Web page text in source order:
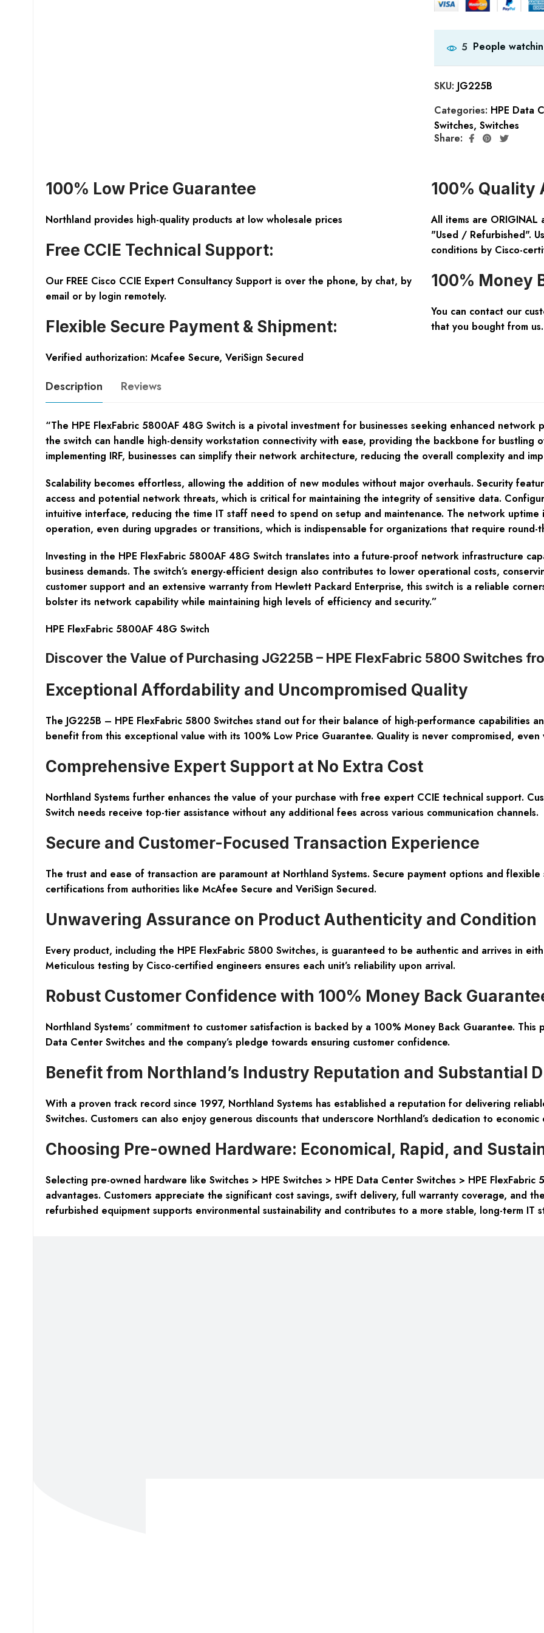
5 People
SKU: JG225B
Categories: HPE Data
Switches, Switches
Share:
100% Low Price Guarantee
Northland provides high-quality products at low wholesale prices
Free CCIE Technical Support:
Our FREE Cisco CCIE Expert Consultancy Support is over the phone, by chat, by
email or by login remotely.
Flexible Secure Payment & Shipment:
Verified authorization: Mcafee Secure, VeriSign Secured
100% Quality
All items are ORIGINAL
"Used / Refurbished".
conditions by Cisco-
100% Money
You can contact our
that you bought from us.
Description Reviews
“The HPE FlexFabric 5800AF 48G Switch is a pivotal investment for businesses seeking enhanced
the switch can handle high-density workstation connectivity with ease, providing the backbone for bustling
implementing IRF, businesses can simplify their network architecture, reducing the overall complexity and
Scalability becomes effortless, allowing the addition of new modules without major overhauls. Security
access and potential network threats, which is critical for maintaining the integrity of sensitive data.
intuitive interface, reducing the time IT staff need to spend on setup and maintenance. The network
operation, even during upgrades or transitions, which is indispensable for organizations that require round-
Investing in the HPE FlexFabric 5800AF 48G Switch translates into a future-proof network infrastructure
business demands. The switch’s energy-efficient design also contributes to lower operational costs,
customer support and an extensive warranty from Hewlett Packard Enterprise, this switch is a reliable
bolster its network capability while maintaining high levels of efficiency and security.”
HPE FlexFabric 5800AF 48G Switch
Discover the Value of Purchasing JG225B – HPE FlexFabric 5800 Switches
Exceptional Affordability and Uncompromised Quality
The JG225B – HPE FlexFabric 5800 Switches stand out for their balance of high-performance capabilities
benefit from this exceptional value with its 100% Low Price Guarantee. Quality is never compromised,
Comprehensive Expert Support at No Extra Cost
Northland Systems further enhances the value of your purchase with free expert CCIE technical support.
Switch needs receive top-tier assistance without any additional fees across various communication channels.
Secure and Customer-Focused Transaction Experience
The trust and ease of transaction are paramount at Northland Systems. Secure payment options and
certifications from authorities like McAfee Secure and VeriSign Secured.
Unwavering Assurance on Product Authenticity and Condition
Every product, including the HPE FlexFabric 5800 Switches, is guaranteed to be authentic and arrives in
Meticulous testing by Cisco-certified engineers ensures each unit’s reliability upon arrival.
Robust Customer Confidence with 100% Money Back
Northland Systems’ commitment to customer satisfaction is backed by a 100% Money Back Guarantee.
Data Center Switches and the company’s pledge towards ensuring customer confidence.
Benefit from Northland’s Industry Reputation and Substantial
With a proven track record since 1997, Northland Systems has established a reputation for delivering
Switches. Customers can also enjoy generous discounts that underscore Northland’s dedication to economic
Choosing Pre-owned Hardware: Economical, Rapid, and
Selecting pre-owned hardware like Switches > HPE Switches > HPE Data Center Switches > HPE
advantages. Customers appreciate the significant cost savings, swift delivery, full warranty coverage, and
refurbished equipment supports environmental sustainability and contributes to a more stable, long-term IT